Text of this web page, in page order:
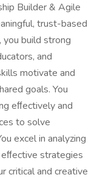
Builder & Agile
trust-based
build strong
and
motivate and
goals. You
eﬀectively and
to solve
excel in analyzing
strategies
critical and creative